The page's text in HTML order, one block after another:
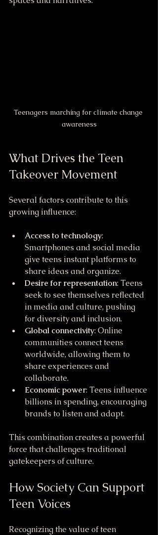
Teenagers marching for climate change
awareness
What Drives the Teen
Takeover Movement
Several factors contribute to this
growing influence:
Access to technology:
Smartphones and social media
give teens instant platforms to
share ideas and organize.
Desire for representation: Teens
seek to see themselves reflected
in media and culture, pushing
for diversity and inclusion.
Global connectivity: Online
communities connect teens
worldwide, allowing them to
share experiences and
collaborate.
Economic power: Teens influence
billions in spending, encouraging
brands to listen and adapt.
This combination creates a powerful
force that challenges traditional
gatekeepers of culture.
How Society Can Support
Teen Voices
Recognizing the value of teen